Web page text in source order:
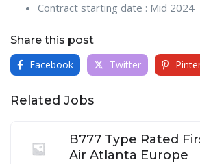
Contract starting date : Mid 2024
Share this post
Facebook
Twitter
Related Jobs
B777 Type Rated
Air Atlanta Europe